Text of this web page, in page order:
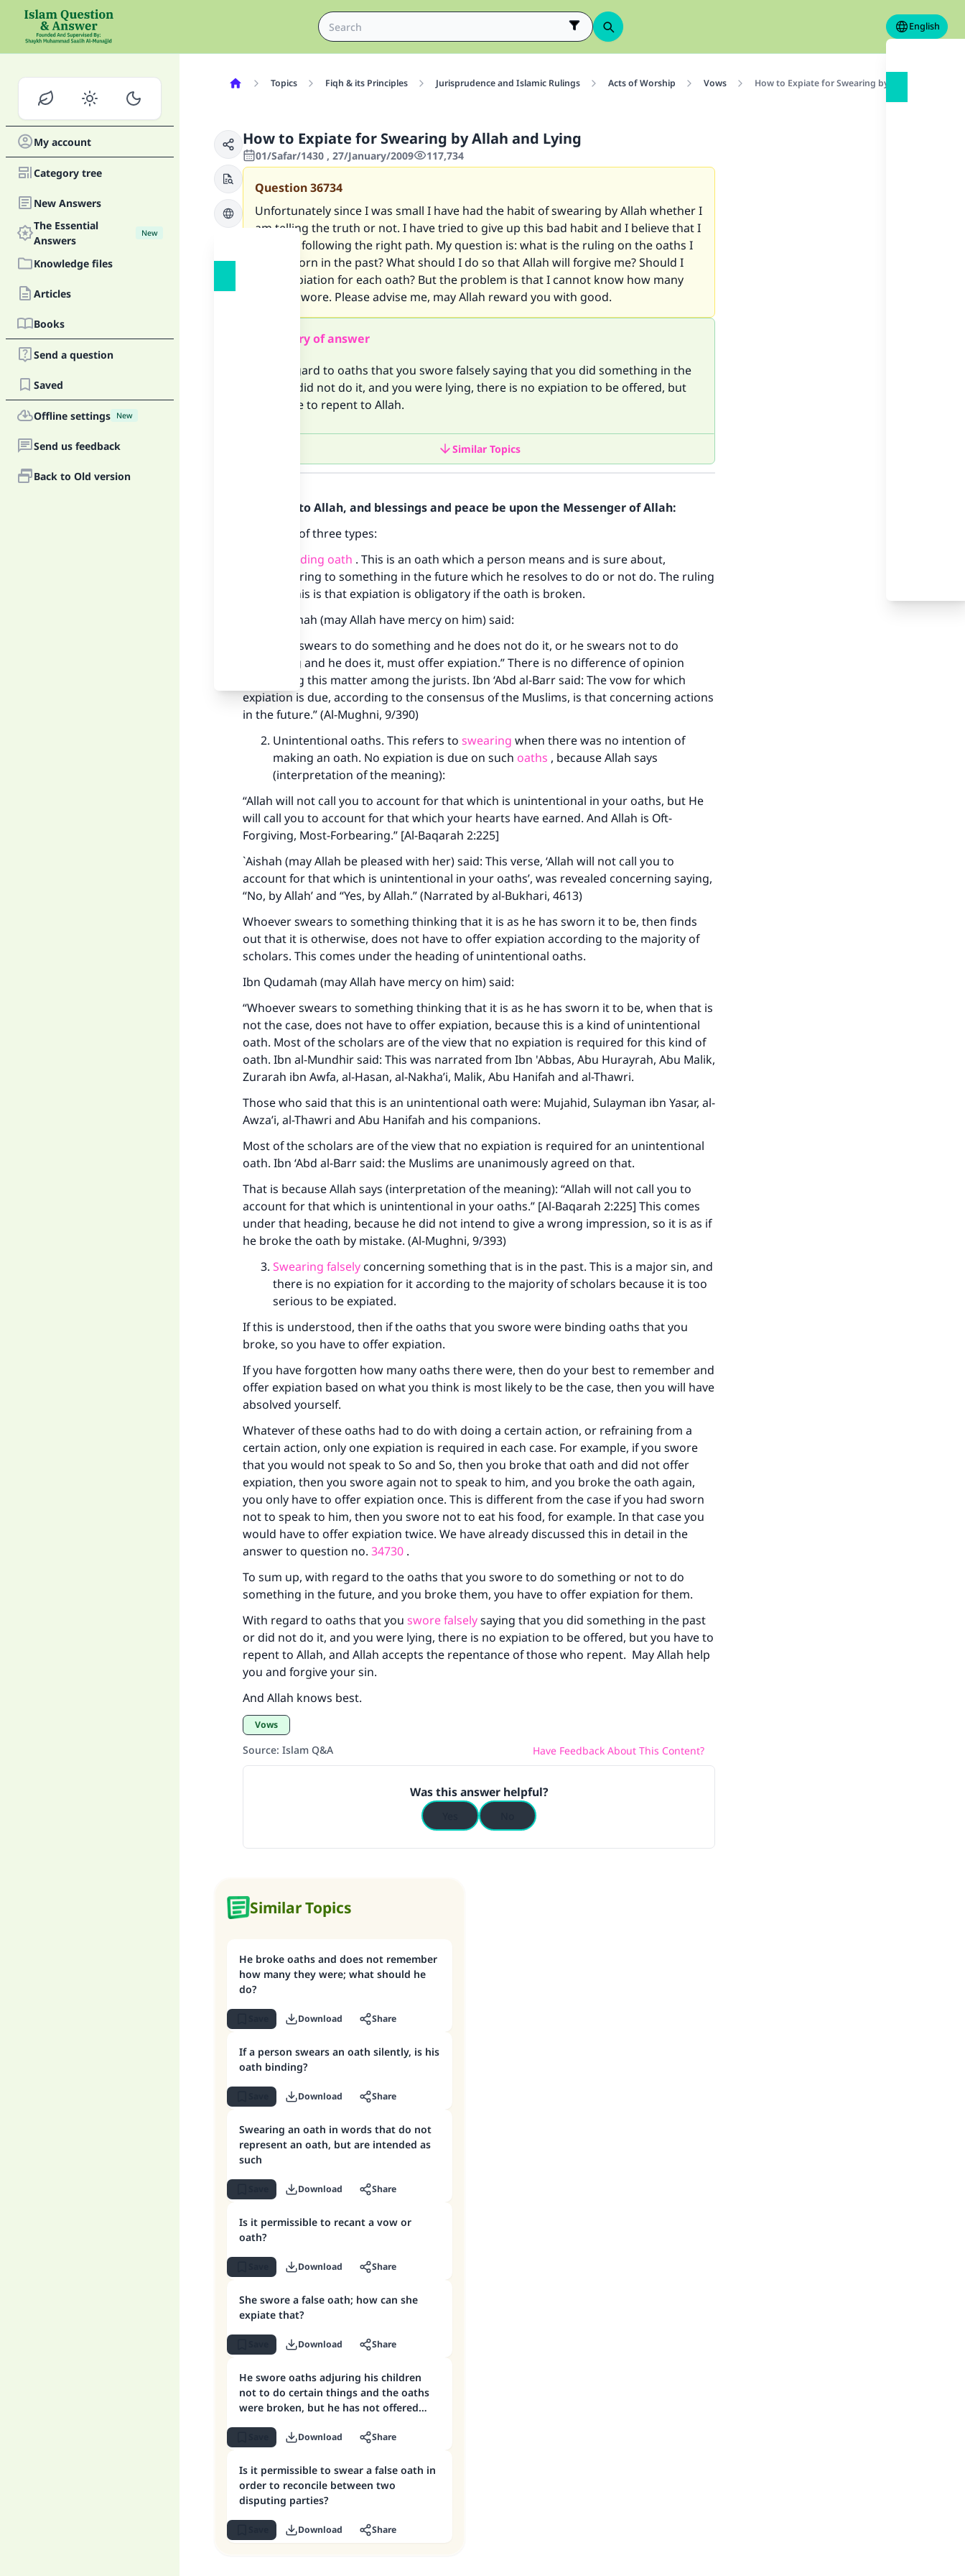
English
My account
Category tree
New Answers
The Essential
Answers
New
Knowledge files
Articles
Books
Send a question
Saved
Offline settings New
Send us feedback
Back to Old version
Topics Fiqh & its Principles Jurisprudence and Islamic Rulings Acts of Worship Vows How to Expiate for Swearing by Allah and Lying
How to Expiate for Swearing by Allah and Lying
01/Safar/1430 , 27/January/2009 117,734
Question36734
Unfortunately since I was small I have had the habit of swearing by Allah whether I
am telling the truth or not. I have tried to give up this bad habit and I believe that I
am now following the right path. My question is: what is the ruling on the oaths I
have sworn in the past? What should I do so that Allah will forgive me? Should I
offer expiation for each oath? But the problem is that I cannot know how many
oaths I swore. Please advise me, may Allah reward you with good.
Summary of answer
With regard to oaths that you swore falsely saying that you did something in the
past or did not do it, and you were lying, there is no expiation to be offered, but
you have to repent to Allah.
Similar Topics
Praise be to Allah, and blessings and peace be upon the Messenger of Allah:
are of three types:
binding oath . This is an oath which a person means and is sure about,
referring to something in the future which he resolves to do or not do. The ruling
on this is that expiation is obligatory if the oath is broken.
Ibn Qudamah (may Allah have mercy on him) said:
“Whoever swears to do something and he does not do it, or he swears not to do
something and he does it, must offer expiation.” There is no difference of opinion
concerning this matter among the jurists. Ibn ‘Abd al-Barr said: The vow for which
expiation is due, according to the consensus of the Muslims, is that concerning actions
in the future.” (Al-Mughni, 9/390)
Unintentional oaths. This refers to swearing when there was no intention of
making an oath. No expiation is due on such oaths , because Allah says
(interpretation of the meaning):
“Allah will not call you to account for that which is unintentional in your oaths, but He
will call you to account for that which your hearts have earned. And Allah is Oft-
Forgiving, Most-Forbearing.” [Al-Baqarah 2:225]
`Aishah (may Allah be pleased with her) said: This verse, ‘Allah will not call you to
account for that which is unintentional in your oaths’, was revealed concerning saying,
“No, by Allah’ and “Yes, by Allah.” (Narrated by al-Bukhari, 4613)
Whoever swears to something thinking that it is as he has sworn it to be, then finds
out that it is otherwise, does not have to offer expiation according to the majority of
scholars. This comes under the heading of unintentional oaths.
Ibn Qudamah (may Allah have mercy on him) said:
“Whoever swears to something thinking that it is as he has sworn it to be, when that is
not the case, does not have to offer expiation, because this is a kind of unintentional
oath. Most of the scholars are of the view that no expiation is required for this kind of
oath. Ibn al-Mundhir said: This was narrated from Ibn 'Abbas, Abu Hurayrah, Abu Malik,
Zurarah ibn Awfa, al-Hasan, al-Nakha’i, Malik, Abu Hanifah and al-Thawri.
Those who said that this is an unintentional oath were: Mujahid, Sulayman ibn Yasar, al-
Awza’i, al-Thawri and Abu Hanifah and his companions.
Most of the scholars are of the view that no expiation is required for an unintentional
oath. Ibn ‘Abd al-Barr said: the Muslims are unanimously agreed on that.
That is because Allah says (interpretation of the meaning): “Allah will not call you to
account for that which is unintentional in your oaths.” [Al-Baqarah 2:225] This comes
under that heading, because he did not intend to give a wrong impression, so it is as if
he broke the oath by mistake. (Al-Mughni, 9/393)
Swearing falsely concerning something that is in the past. This is a major sin, and
there is no expiation for it according to the majority of scholars because it is too
serious to be expiated.
If this is understood, then if the oaths that you swore were binding oaths that you
broke, so you have to offer expiation.
If you have forgotten how many oaths there were, then do your best to remember and
offer expiation based on what you think is most likely to be the case, then you will have
absolved yourself.
Whatever of these oaths had to do with doing a certain action, or refraining from a
certain action, only one expiation is required in each case. For example, if you swore
that you would not speak to So and So, then you broke that oath and did not offer
expiation, then you swore again not to speak to him, and you broke the oath again,
you only have to offer expiation once. This is different from the case if you had sworn
not to speak to him, then you swore not to eat his food, for example. In that case you
would have to offer expiation twice. We have already discussed this in detail in the
answer to question no. 34730 .
To sum up, with regard to the oaths that you swore to do something or not to do
something in the future, and you broke them, you have to offer expiation for them.
With regard to oaths that you swore falselysaying that you did something in the past
or did not do it, and you were lying, there is no expiation to be offered, but you have to
repent to Allah, and Allah accepts the repentance of those who repent. May Allah help
you and forgive your sin.
And Allah knows best.
Vows
Source: Islam Q&A Have Feedback About This Content?
Was this answer helpful?
Similar Topics
He broke oaths and does not remember
how many they were; what should he
do?
Download Share
If a person swears an oath silently, is his
oath binding?
Download Share
Swearing an oath in words that do not
represent an oath, but are intended as
such
Download Share
Is it permissible to recant a vow or
oath?
Download Share
She swore a false oath; how can she
expiate that?
Download Share
He swore oaths adjuring his children
not to do certain things and the oaths
were broken, but he has not offered
Download Share
Is it permissible to swear a false oath in
order to reconcile between two
disputing parties?
Download Share
Make an impact on millions of lives with your
contribution today
Your support is crucial for our mission.
same reward as those who do it."
(MUSLIM, 1893)
Support IslamQA